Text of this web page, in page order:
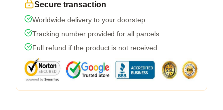
Secure transaction
Worldwide delivery to your doorstep
Tracking number provided for all parcels
Full refund if the product is not received